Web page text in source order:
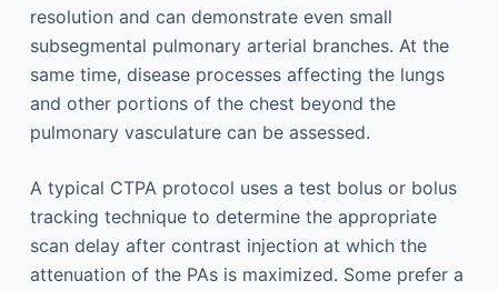
resolution and can demonstrate even small
subsegmental pulmonary arterial branches. At the
same time, disease processes affecting the lungs
and other portions of the chest beyond the
pulmonary vasculature can be assessed.
A typical CTPA protocol uses a test bolus or bolus
tracking technique to determine the appropriate
scan delay after contrast injection at which the
attenuation of the PAs is maximized. Some prefer a